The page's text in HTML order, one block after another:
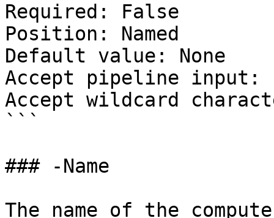
Required: False
Position: Named
Default value: None
Accept pipeline input:
Accept wildcard
```
### -Name
The name of the